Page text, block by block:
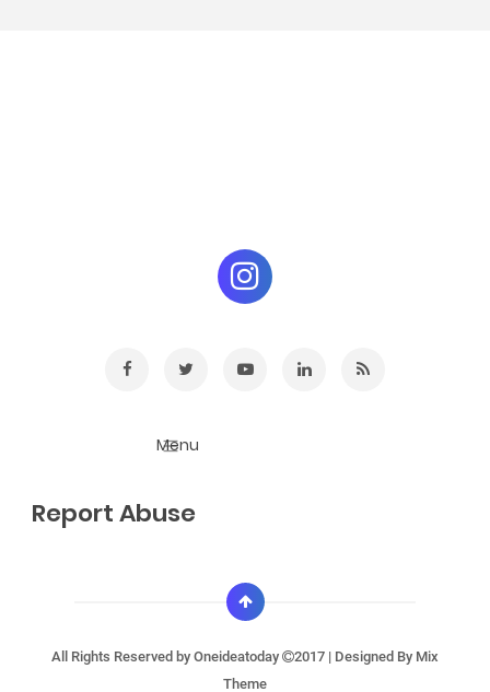
Report Abuse
All Rights Reserved by Oneideatoday 2017 | Designed By Mix
Theme